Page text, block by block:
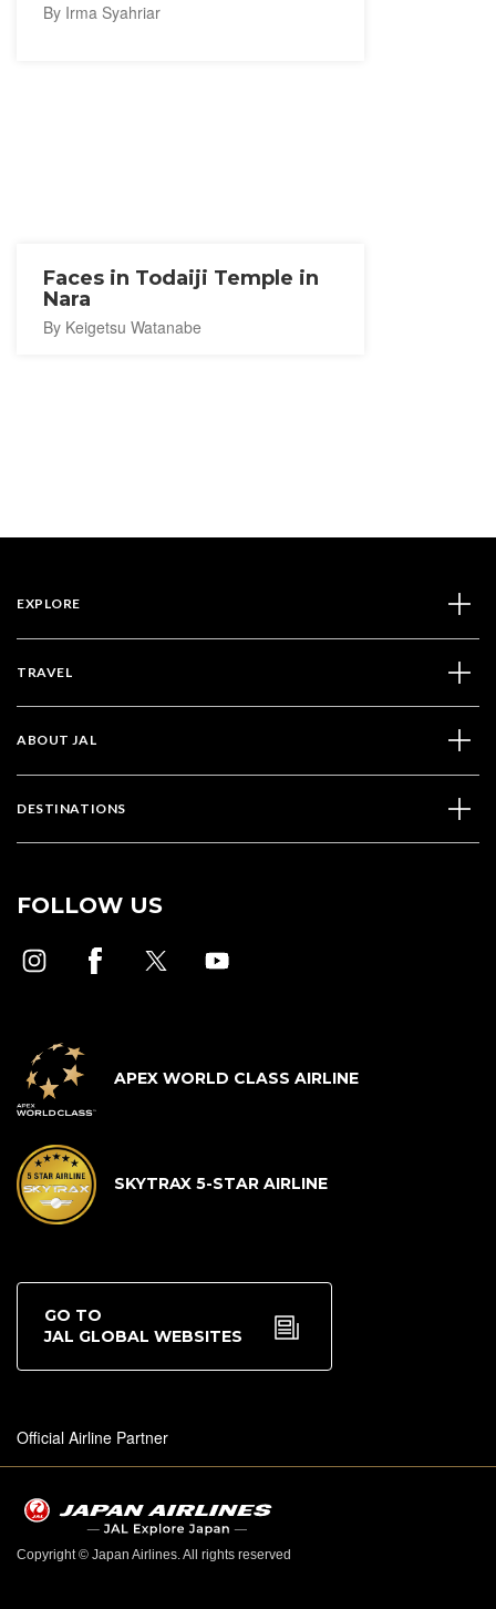
By Irma Syahriar
Faces in Todaiji Temple in
Nara
By Keigetsu Watanabe
EXPLORE
TRAVEL
ABOUT JAL
DESTINATIONS
FOLLOW US
APEX WORLD CLASS AIRLINE
SKYTRAX 5-STAR AIRLINE
GO TO
JAL GLOBAL WEBSITES
Official Airline Partner
Copyright © Japan Airlines. All rights reserved